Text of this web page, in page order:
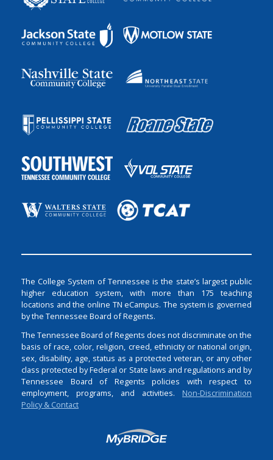
The College System of Tennessee is the state’s largest public
higher education system, with more than 175 teaching
locations and the online TN eCampus. The system is governed
by the Tennessee Board of Regents.
The Tennessee Board of Regents does not discriminate on the
basis of race, color, religion, creed, ethnicity or national origin,
sex, disability, age, status as a protected veteran, or any other
class protected by Federal or State laws and regulations and by
Tennessee Board of Regents policies with respect to
employment, programs, and activities. Non-Discrimination
Policy & Contact
Login